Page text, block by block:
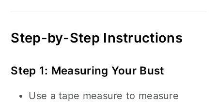
Step-by-Step Instructions
Step 1: Measuring Your Bust
Use a tape measure to measure